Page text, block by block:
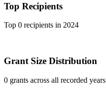
Top Recipients
Top 0 recipients in 2024
Grant Size Distribution
0 grants across all recorded years